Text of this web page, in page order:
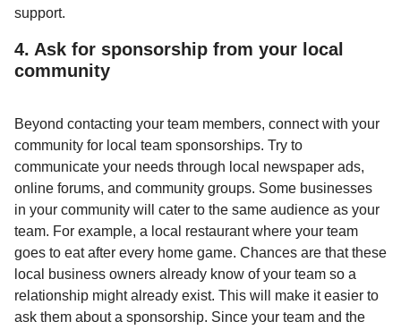
support.
4. Ask for sponsorship from your local
community
Beyond contacting your team members, connect with your
community for local team sponsorships. Try to
communicate your needs through local newspaper ads,
online forums, and community groups. Some businesses
in your community will cater to the same audience as your
team. For example, a local restaurant where your team
goes to eat after every home game. Chances are that these
local business owners already know of your team so a
relationship might already exist. This will make it easier to
ask them about a sponsorship. Since your team and the